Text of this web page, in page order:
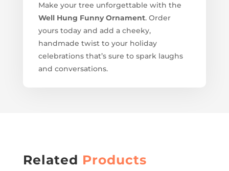
Make your tree unforgettable with the
Well Hung Funny Ornament. Order
yours today and add a cheeky,
handmade twist to your holiday
celebrations that’s sure to spark laughs
and conversations.
Related Products